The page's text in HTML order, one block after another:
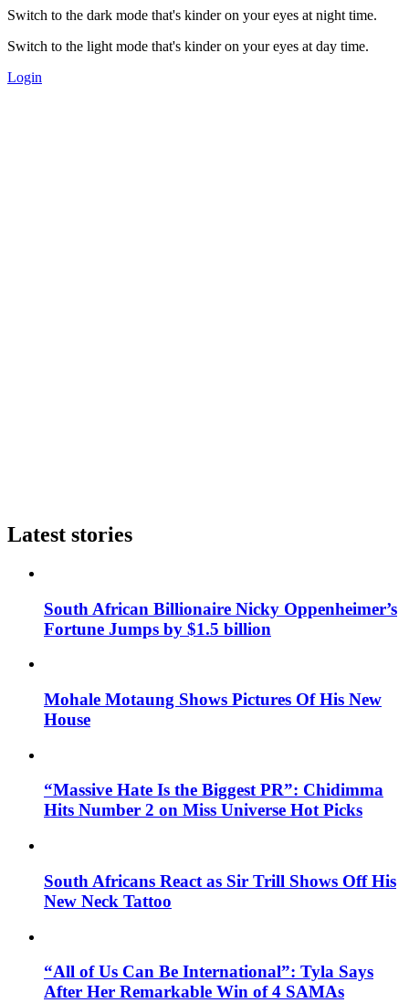
Switch to the dark mode that's kinder on your eyes at night time.
Switch to the light mode that's kinder on your eyes at day time.
Login
Latest stories
South African Billionaire Nicky Oppenheimer’s
Fortune Jumps by $1.5 billion
Mohale Motaung Shows Pictures Of His New
House
“Massive Hate Is the Biggest PR”: Chidimma
Hits Number 2 on Miss Universe Hot Picks
South Africans React as Sir Trill Shows Off His
New Neck Tattoo
“All of Us Can Be International”: Tyla Says
After Her Remarkable Win of 4 SAMAs